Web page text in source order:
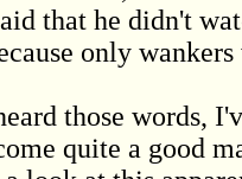
that he didn't
only
those words,
quite a good